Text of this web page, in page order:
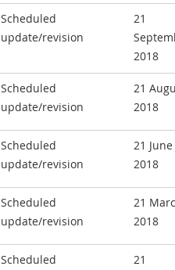
Scheduled
update/revision
21
2018
Scheduled
update/revision
21
2018
Scheduled
update/revision
21 June
2018
Scheduled
update/revision
21
2018
Scheduled
21